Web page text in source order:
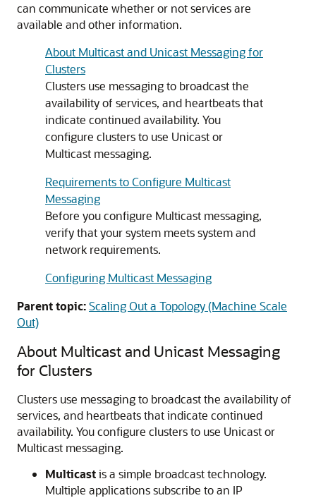
can communicate whether or not services are
available and other information.
About Multicast and Unicast Messaging for
Clusters
Clusters use messaging to broadcast the
availability of services, and heartbeats that
indicate continued availability. You
configure clusters to use Unicast or
Multicast messaging.
Requirements to Configure Multicast
Messaging
Before you configure Multicast messaging,
verify that your system meets system and
network requirements.
Configuring Multicast Messaging
Parent topic:Scaling Out a Topology (Machine Scale
Out)
About Multicast and Unicast Messaging
for Clusters
Clusters use messaging to broadcast the availability of
services, and heartbeats that indicate continued
availability. You configure clusters to use Unicast or
Multicast messaging.
Multicastis a simple broadcast technology.
Multiple applications subscribe to an IP